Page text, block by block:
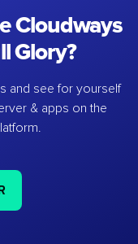
Cloudways
Glory?
and see for yourself
& apps on the